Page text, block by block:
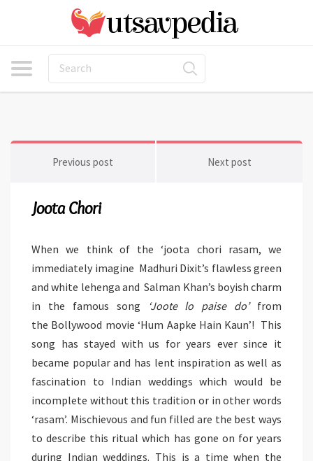
Previous post Next post
Joota Chori
When we think of the ‘joota chori rasam, we
immediately imagine Madhuri Dixit’s flawless green
and white lehenga and Salman Khan’s boyish charm
in the famous song
‘Joote lo paise do’from
the Bollywood movie ‘Hum Aapke Hain Kaun’! This
song has stayed with us for years ever since it
became popular and has lent inspiration as well as
fascination to Indian weddings which would be
incomplete without this tradition or in other words
‘rasam’. Mischievous and fun filled are the best ways
to describe this ritual which has gone on for years
during Indian weddings. This is a time when the